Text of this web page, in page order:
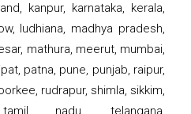
kanpur, karnataka, kerala,
ludhiana, madhya pradesh,
mathura, meerut, mumbai,
patna, pune, punjab, raipur,
rudrapur, shimla, sikkim,
nadu, telangana,